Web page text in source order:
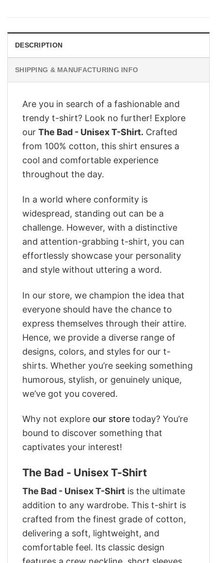
DESCRIPTION
SHIPPING & MANUFACTURING INFO
Are you in search of a fashionable and
trendy t-shirt? Look no further! Explore
our The Bad - Unisex T-Shirt. Crafted
from 100% cotton, this shirt ensures a
cool and comfortable experience
throughout the day.
In a world where conformity is
widespread, standing out can be a
challenge. However, with a distinctive
and attention-grabbing t-shirt, you can
effortlessly showcase your personality
and style without uttering a word.
In our store, we champion the idea that
everyone should have the chance to
express themselves through their attire.
Hence, we provide a diverse range of
designs, colors, and styles for our t-
shirts. Whether you’re seeking something
humorous, stylish, or genuinely unique,
we’ve got you covered.
Why not explore our store today? You’re
bound to discover something that
captivates your interest!
The Bad - Unisex T-Shirt
The Bad - Unisex T-Shirt is the ultimate
addition to any wardrobe. This t-shirt is
crafted from the finest grade of cotton,
delivering a soft, lightweight, and
comfortable feel. Its classic design